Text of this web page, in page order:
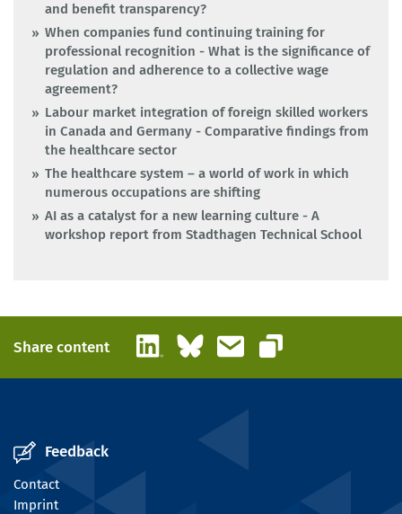
and benefit transparency?
When companies fund continuing training for
professional recognition - What is the significance of
regulation and adherence to a collective wage
agreement?
Labour market integration of foreign skilled workers
in Canada and Germany - Comparative findings from
the healthcare sector
The healthcare system – a world of work in which
numerous occupations are shifting
AI as a catalyst for a new learning culture - A
workshop report from Stadthagen Technical School
Share content LinkedInBlueskyEmail
Copy link
Feedback
Contact
Imprint